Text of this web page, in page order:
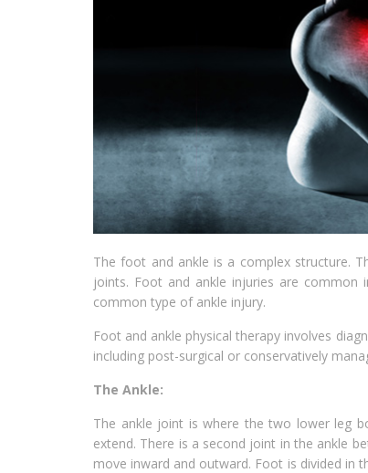
The foot and ankle is a complex structure.
joints. Foot and ankle injuries are common
common type of ankle injury.
Foot and ankle physical therapy involves
including post-surgical or conservatively
The Ankle:
The ankle joint is where the two lower leg
extend. There is a second joint in the ankle
move inward and outward. Foot is divided